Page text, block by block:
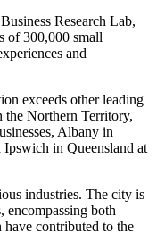
Research Lab,
of 300,000 small
and
exceeds other leading
the Northern Territory,
Albany in
in Queensland at
industries. The city is
encompassing both
contributed to the